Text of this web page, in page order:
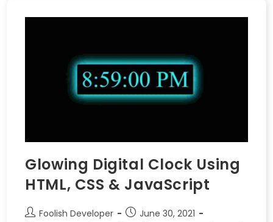
Glowing Digital Clock Using
HTML, CSS & JavaScript
Foolish Developer
June 30, 2021